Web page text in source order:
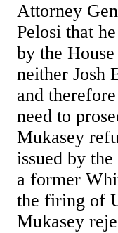
Attorney
Pelosi that
by the
neither Josh
and
need to
Mukasey
issued by
a former
the firing of
Mukasey